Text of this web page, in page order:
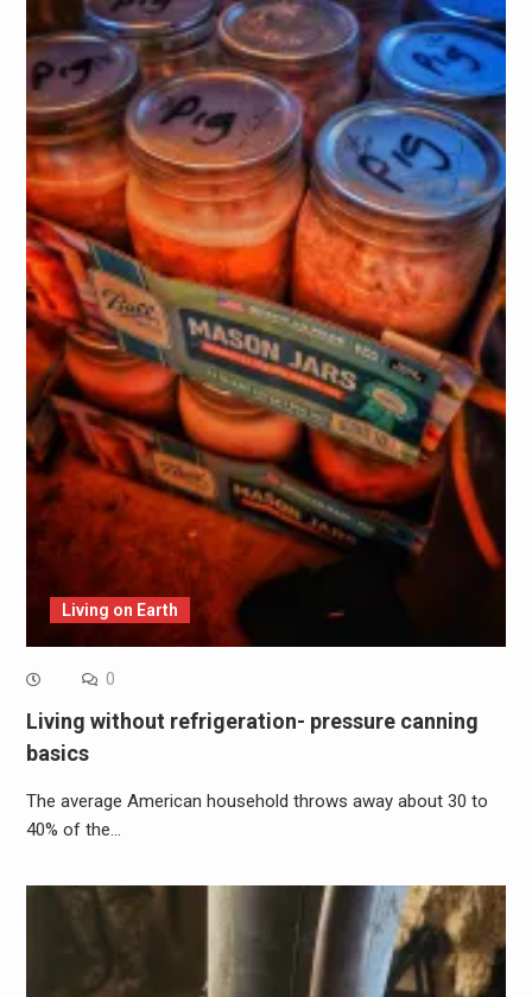
Living on Earth
0
Living without refrigeration- pressure canning
basics
The average American household throws away about 30 to
40% of the…